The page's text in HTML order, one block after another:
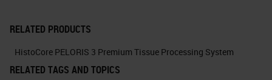
The quicker the better because our
stress responses are initiated
almost immediately after the tissue
RELATED PRODUCTS
HistoCore PELORIS 3 Premium Tissue Processing System
RELATED TAGS AND TOPICS